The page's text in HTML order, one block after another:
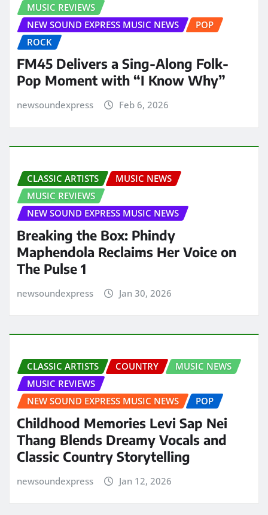
MUSIC REVIEWS
NEW SOUND EXPRESS MUSIC NEWS
POP
ROCK
FM45 Delivers a Sing-Along Folk-
Pop Moment with “I Know Why”
newsoundexpress Feb 6, 2026
CLASSIC ARTISTS
MUSIC NEWS
MUSIC REVIEWS
NEW SOUND EXPRESS MUSIC NEWS
Breaking the Box: Phindy
Maphendola Reclaims Her Voice on
The Pulse 1
newsoundexpress Jan 30, 2026
CLASSIC ARTISTS COUNTRY
MUSIC NEWS
MUSIC REVIEWS
NEW SOUND EXPRESS MUSIC NEWS
POP
Childhood Memories Levi Sap Nei
Thang Blends Dreamy Vocals and
Classic Country Storytelling
newsoundexpress Jan 12, 2026